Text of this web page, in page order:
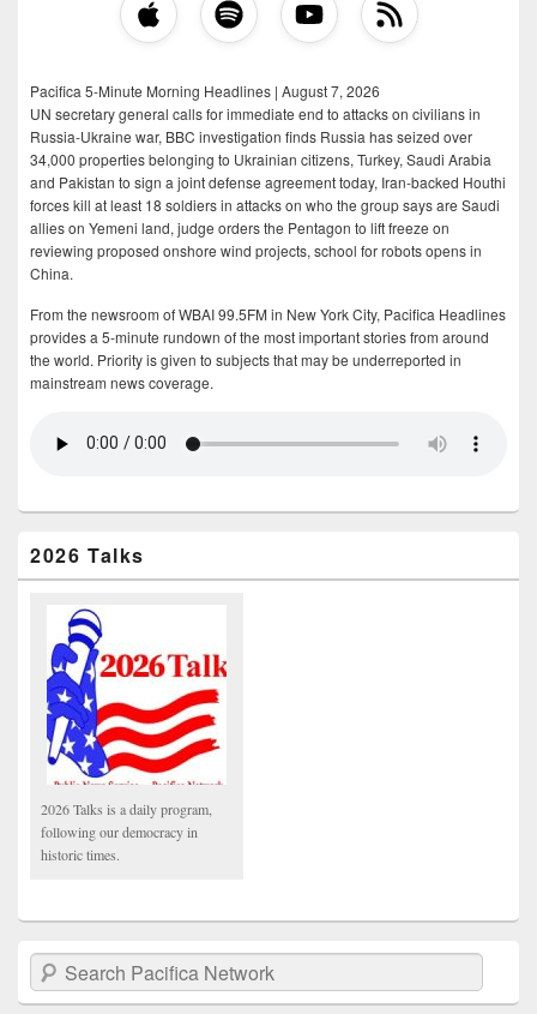
Pacifica 5-Minute Morning Headlines | August 7, 2026
UN secretary general calls for immediate end to attacks on civilians in
Russia-Ukraine war, BBC investigation finds Russia has seized over
34,000 properties belonging to Ukrainian citizens, Turkey, Saudi Arabia
and Pakistan to sign a joint defense agreement today, Iran-backed Houthi
forces kill at least 18 soldiers in attacks on who the group says are Saudi
allies on Yemeni land, judge orders the Pentagon to lift freeze on
reviewing proposed onshore wind projects, school for robots opens in
China.
From the newsroom of WBAI 99.5FM in New York City, Pacifica Headlines
provides a 5-minute rundown of the most important stories from around
the world. Priority is given to subjects that may be underreported in
mainstream news coverage.
2026 Talks
2026 Talks is a daily program,
following our democracy in
historic times.
Search Pacifica Network